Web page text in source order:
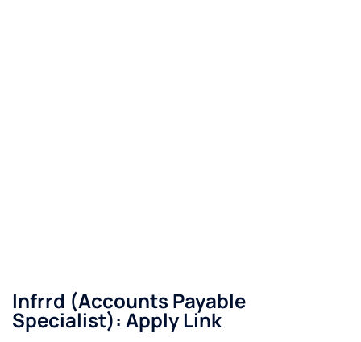
Infrrd (Accounts Payable
Specialist): Apply Link